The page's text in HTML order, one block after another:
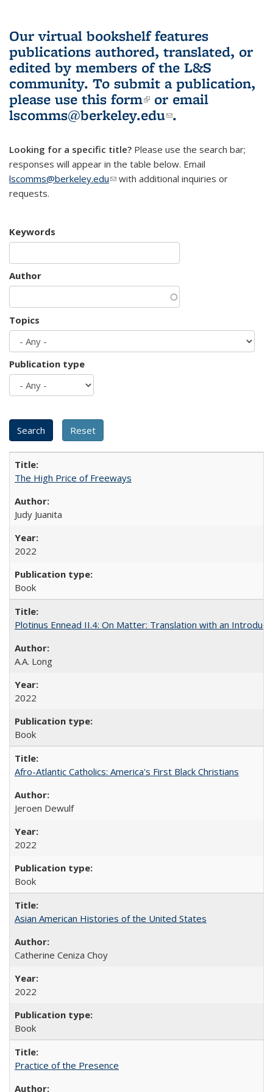
Our virtual bookshelf features
publications authored, translated, or
edited by members of the L&S
community. To submit a publication,
please use this form(link is external)
or email
lscomms@berkeley.edu(link sends e-
.
Looking for a specific title? Please use the search bar;
responses will appear in the table below. Email
lscomms@berkeley.edu(link sends e-mail)
with additional inquiries or
requests.
Keywords
Author
Topics
Publication type
The High Price of Freeways
Judy Juanita
2022
Book
Plotinus Ennead II.4: On Matter: Translation with an
A.A. Long
2022
Book
Afro-Atlantic Catholics: America's First Black Christians
Jeroen Dewulf
2022
Book
Asian American Histories of the United States
Catherine Ceniza Choy
2022
Book
Practice of the Presence